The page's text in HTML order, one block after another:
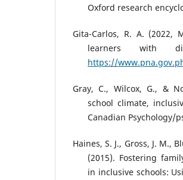
Oxford research
Gita-Carlos, R. A. (2022,
learners with
https://
Gray, C., Wilcox, G., &
school climate,
Canadian Psychology/
Haines, S. J., Gross, J. M.,
(2015). Fostering
in inclusive schools: